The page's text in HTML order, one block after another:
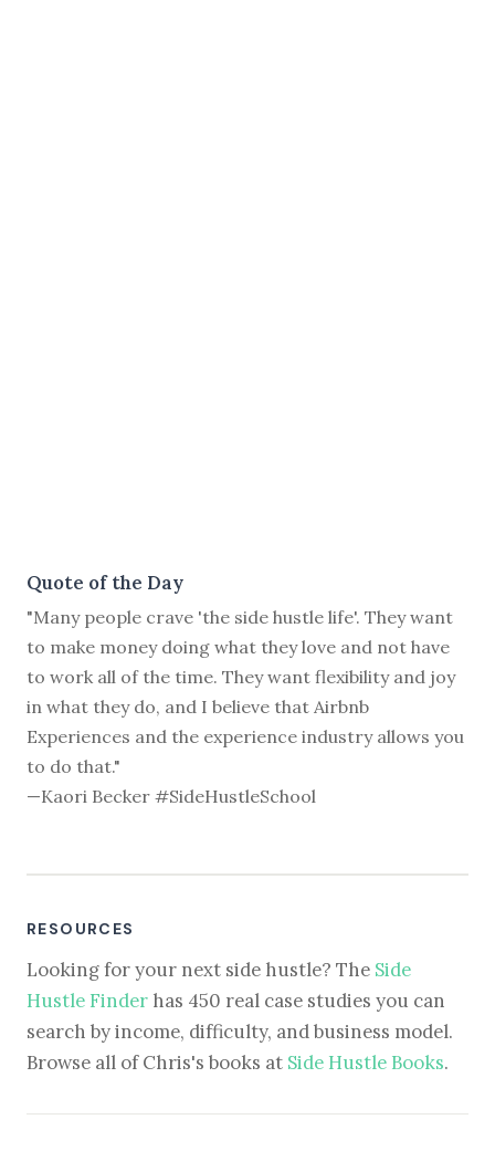
Quote of the Day
"Many people crave 'the side hustle life'. They want
to make money doing what they love and not have
to work all of the time. They want flexibility and joy
in what they do, and I believe that Airbnb
Experiences and the experience industry allows you
to do that."
—Kaori Becker #SideHustleSchool
RESOURCES
Looking for your next side hustle? The Side
Hustle Finder has 450 real case studies you can
search by income, difficulty, and business model.
Browse all of Chris's books at Side Hustle Books.